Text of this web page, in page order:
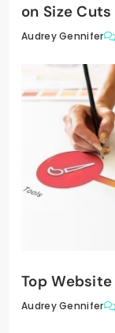
on Size Cuts
Audrey Gennifer
Top
Audrey Gennifer